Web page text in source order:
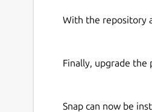
With the repository
Finally, upgrade the
Snap can now be